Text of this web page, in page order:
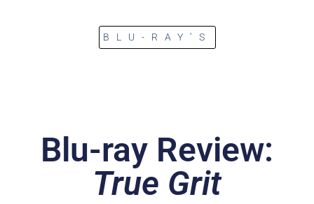
BLU-RAY’S
Blu-ray Review:
True Grit